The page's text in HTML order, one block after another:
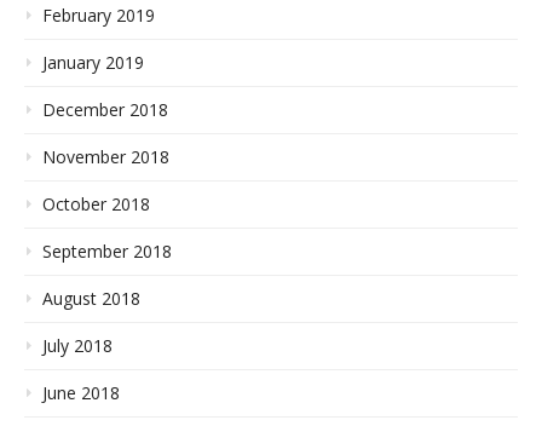
February 2019
January 2019
December 2018
November 2018
October 2018
September 2018
August 2018
July 2018
June 2018